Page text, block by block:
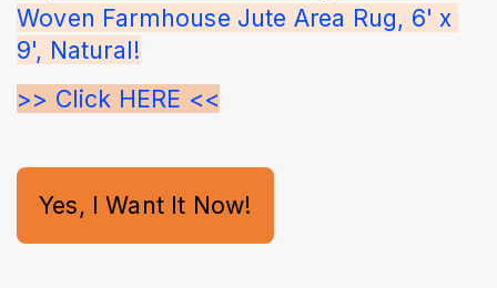
Woven Farmhouse Jute Area Rug, 6' x
9', Natural!
>> Click HERE <<
Yes, I Want It Now!